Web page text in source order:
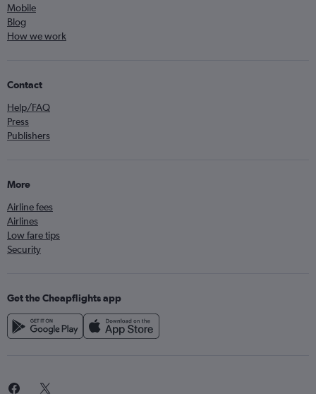
Mobile
Blog
How we work
Contact
Help/FAQ
Press
Publishers
More
Airline fees
Airlines
Low fare tips
Security
Get the Cheapflights app